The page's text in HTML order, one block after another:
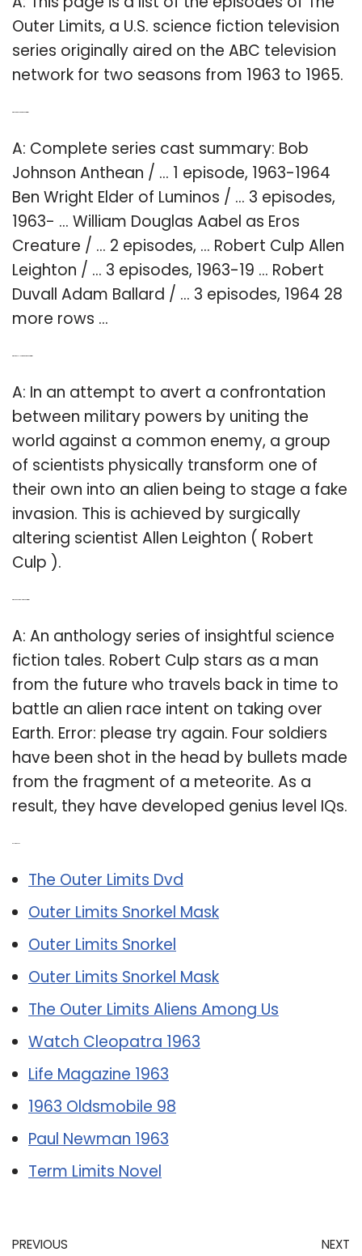
Outer Limits, a U.S. science fiction television
series originally aired on the ABC television
network for two seasons from 1963 to 1965.
A: Complete series cast summary: Bob
Johnson Anthean / … 1 episode, 1963-1964
Ben Wright Elder of Luminos / … 3 episodes,
1963- … William Douglas Aabel as Eros
Creature / … 2 episodes, … Robert Culp Allen
Leighton / … 3 episodes, 1963-19 … Robert
Duvall Adam Ballard / … 3 episodes, 1964 28
more rows …
A: In an attempt to avert a confrontation
between military powers by uniting the
world against a common enemy, a group
of scientists physically transform one of
their own into an alien being to stage a fake
invasion. This is achieved by surgically
altering scientist Allen Leighton ( Robert
Culp ).
A: An anthology series of insightful science
fiction tales. Robert Culp stars as a man
from the future who travels back in time to
battle an alien race intent on taking over
Earth. Error: please try again. Four soldiers
have been shot in the head by bullets made
from the fragment of a meteorite. As a
result, they have developed genius level IQs.
The Outer Limits Dvd
Outer Limits Snorkel Mask
Outer Limits Snorkel
Outer Limits Snorkel Mask
The Outer Limits Aliens Among Us
Watch Cleopatra 1963
Life Magazine 1963
1963 Oldsmobile 98
Paul Newman 1963
Term Limits Novel
PREVIOUS NEXT